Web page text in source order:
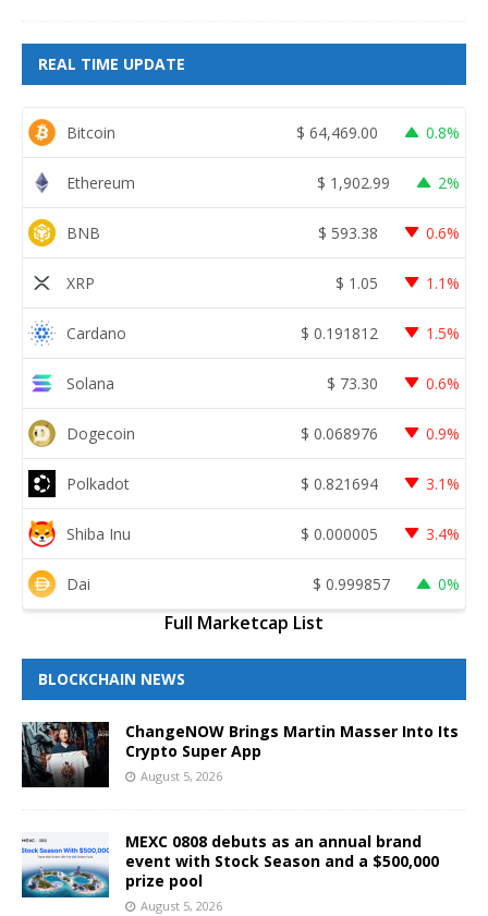
REAL TIME UPDATE
Bitcoin $ 64,469.00 0.8%
Ethereum $ 1,902.99 2%
BNB $ 593.38 0.6%
XRP $ 1.05 1.1%
Cardano $ 0.191812 1.5%
Solana $ 73.30 0.6%
Dogecoin $ 0.068976 0.9%
Polkadot $ 0.821694 3.1%
Shiba Inu $ 0.000005 3.4%
Dai $ 0.999857 0%
Full Marketcap List
BLOCKCHAIN NEWS
ChangeNOW Brings Martin Masser Into Its
Crypto Super App
August 5, 2026
MEXC 0808 debuts as an annual brand
event with Stock Season and a $500,000
prize pool
August 5, 2026